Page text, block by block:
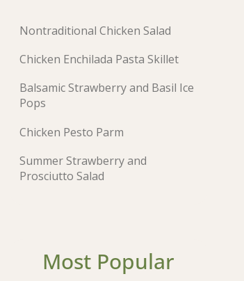
Nontraditional Chicken Salad
Chicken Enchilada Pasta Skillet
Balsamic Strawberry and Basil Ice
Pops
Chicken Pesto Parm
Summer Strawberry and
Prosciutto Salad
Most Popular